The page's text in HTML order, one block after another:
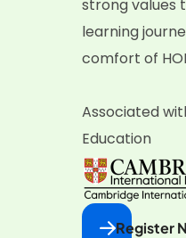
strong values
learning
comfort of
Associated
Education
Register